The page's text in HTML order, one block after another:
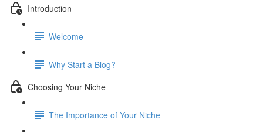
Introduction
Welcome
Why Start a Blog?
Choosing Your Niche
The Importance of Your Niche